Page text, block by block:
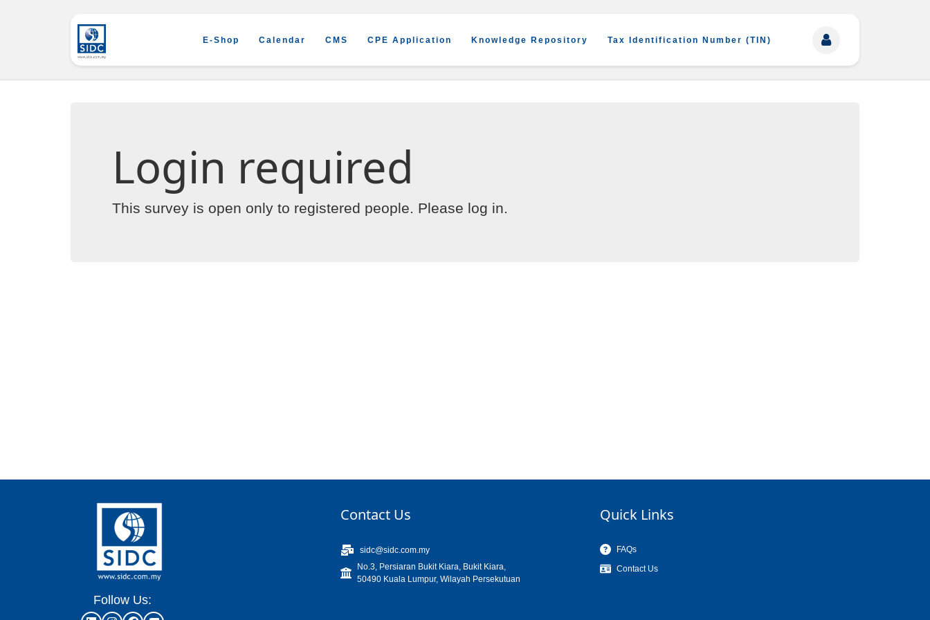
E-Shop Calendar CMS CPE Application Knowledge Repository Tax Identification Number (TIN)
Login required
This survey is open only to registered people. Please log in.
Follow Us:
Contact Us
sidc@sidc.com.my
No.3, Persiaran Bukit Kiara, Bukit Kiara,
50490 Kuala Lumpur, Wilayah Persekutuan
Quick Links
FAQs
Contact Us